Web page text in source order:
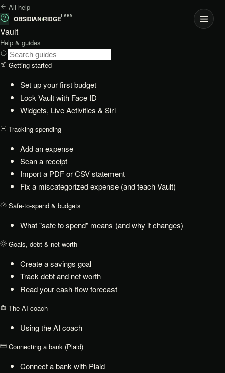
OBSIDIAN/RIDGELABS
All help
Vault
Help & guides
Getting started
Set up your first budget
Lock Vault with Face ID
Widgets, Live Activities & Siri
Tracking spending
Add an expense
Scan a receipt
Import a PDF or CSV statement
Fix a miscategorized expense (and teach Vault)
Safe-to-spend & budgets
What "safe to spend" means (and why it changes)
Goals, debt & net worth
Create a savings goal
Track debt and net worth
Read your cash-flow forecast
The AI coach
Using the AI coach
Connecting a bank (Plaid)
Connect a bank with Plaid